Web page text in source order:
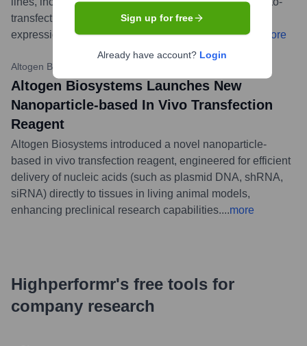
transfect. These products support research in gene
expression, RNA interference, and drug discovery.
more
Altogen Biosystems News
Altogen Biosystems Launches New
Nanoparticle-based In Vivo Transfection
Reagent
Altogen Biosystems introduced a novel nanoparticle-
based in vivo transfection reagent, engineered for efficient
delivery of nucleic acids (such as plasmid DNA, shRNA,
siRNA) directly to tissues in living animal models,
enhancing preclinical research capabilities....more
Highperformr's free tools for
company research
Sign up for free
Already have account? Login